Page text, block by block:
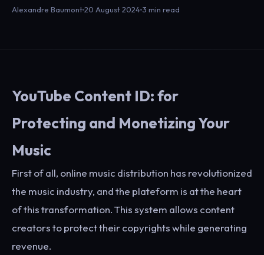
Alexandre Baumont20 August 2024 3 min read
YouTube Content ID: for
Protecting and Monetizing Your
Music
First of all, online music distribution has revolutionized
the music industry, and the plateform is at the heart
of this transformation. This system allows content
creators to protect their copyrights while generating
revenue.